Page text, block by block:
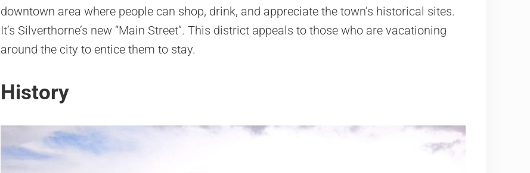
downtown area where people can shop, drink, and appreciate the town’s historical sites.
It’s Silverthorne’s new “Main Street”. This district appeals to those who are vacationing
around the city to entice them to stay.
History